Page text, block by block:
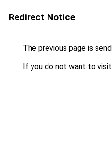
Redirect Notice
The previous page is
If you do not want to